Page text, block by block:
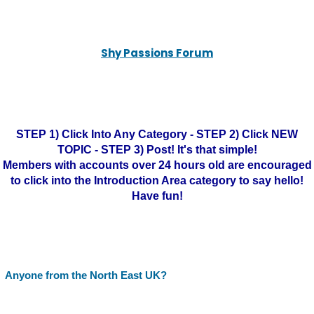
Shy Passions Forum
STEP 1) Click Into Any Category - STEP 2) Click NEW
TOPIC - STEP 3) Post! It's that simple!
Members with accounts over 24 hours old are encouraged
to click into the Introduction Area category to say hello!
Have fun!
Anyone from the North East UK?